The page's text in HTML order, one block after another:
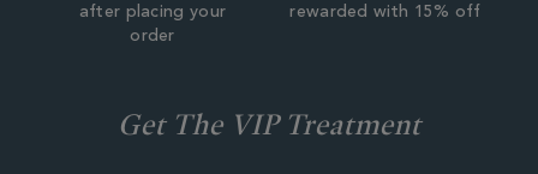
after placing your
order
rewarded with 15% off
Get The VIP Treatment